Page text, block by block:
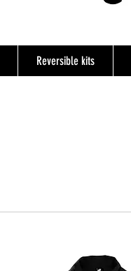
Reversible kits